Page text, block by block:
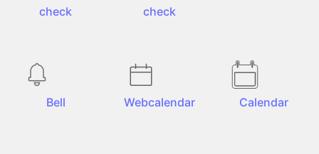
check
check
Bell Webcalendar Calendar